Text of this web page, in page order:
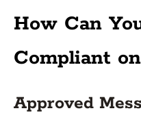
How Can
Compliant
Approved